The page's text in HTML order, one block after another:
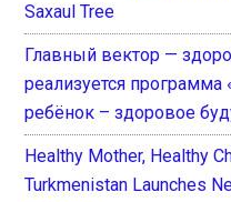
Saxaul Tree
Главный вектор —
реализуется
ребёнок – здоровое
Healthy Mother, Healthy
Turkmenistan Launches